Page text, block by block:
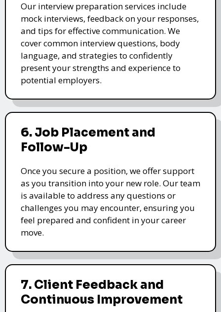
Our interview preparation services include
mock interviews, feedback on your responses,
and tips for effective communication. We
cover common interview questions, body
language, and strategies to confidently
present your strengths and experience to
potential employers.
6. Job Placement and
Follow-Up
Once you secure a position, we offer support
as you transition into your new role. Our team
is available to address any questions or
challenges you may encounter, ensuring you
feel prepared and confident in your career
move.
7. Client Feedback and
Continuous Improvement